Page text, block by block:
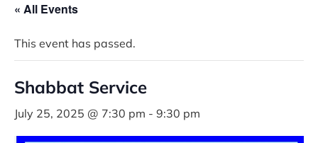
« All Events
This event has passed.
Shabbat Service
July 25, 2025 @ 7:30 pm - 9:30 pm